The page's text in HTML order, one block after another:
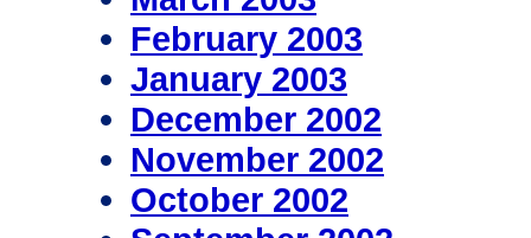
February 2003
January 2003
December 2002
November 2002
October 2002